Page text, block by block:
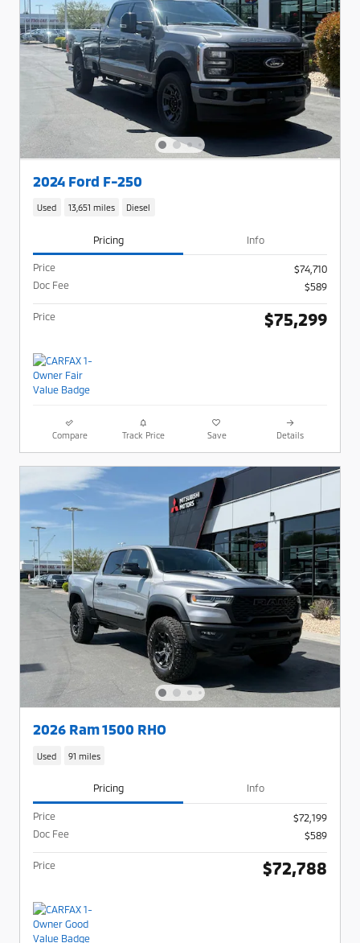
2024 Ford F-250
Used 13,651 miles Diesel
Pricing Info
Price
$74,710
Doc Fee
$589
Price $75,299
Compare Track Price Save Details
2026 Ram 1500 RHO
Used 91 miles
Pricing Info
Price
$72,199
Doc Fee
$589
Price $72,788